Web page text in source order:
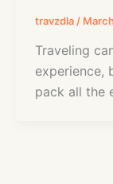
travzdla /
Traveling
experience,
pack all the